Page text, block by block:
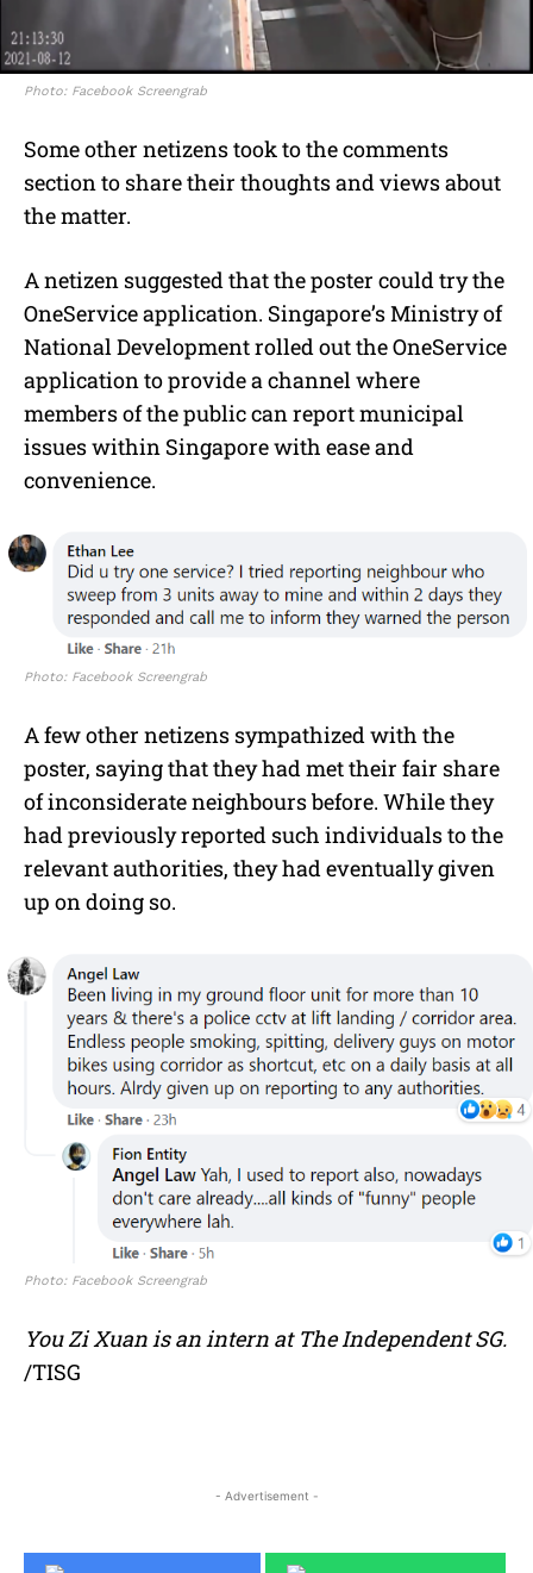
Photo: Facebook Screengrab
Some other netizens took to the comments
section to share their thoughts and views about
the matter.
A netizen suggested that the poster could try the
OneService application. Singapore’s Ministry of
National Development rolled out the OneService
application to provide a channel where
members of the public can report municipal
issues within Singapore with ease and
convenience.
Photo: Facebook Screengrab
A few other netizens sympathized with the
poster, saying that they had met their fair share
of inconsiderate neighbours before. While they
had previously reported such individuals to the
relevant authorities, they had eventually given
up on doing so.
Photo: Facebook Screengrab
You Zi Xuan is an intern at The Independent SG.
/TISG
- Advertisement -